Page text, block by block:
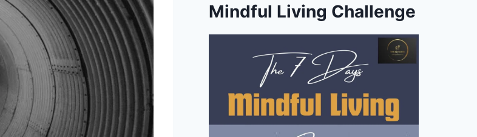
Mindful Living Challenge